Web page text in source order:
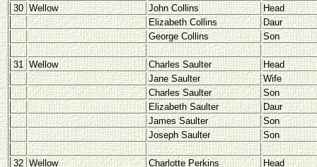
30 Wellow John Collins
Head
Elizabeth Collins
Daur
George Collins
Son
31 Wellow Charles Saulter
Head
Jane Saulter
Wife
Charles Saulter
Son
Elizabeth Saulter
Daur
James Saulter
Son
Joseph Saulter
Son
32 Wellow Charlotte Perkins
Head